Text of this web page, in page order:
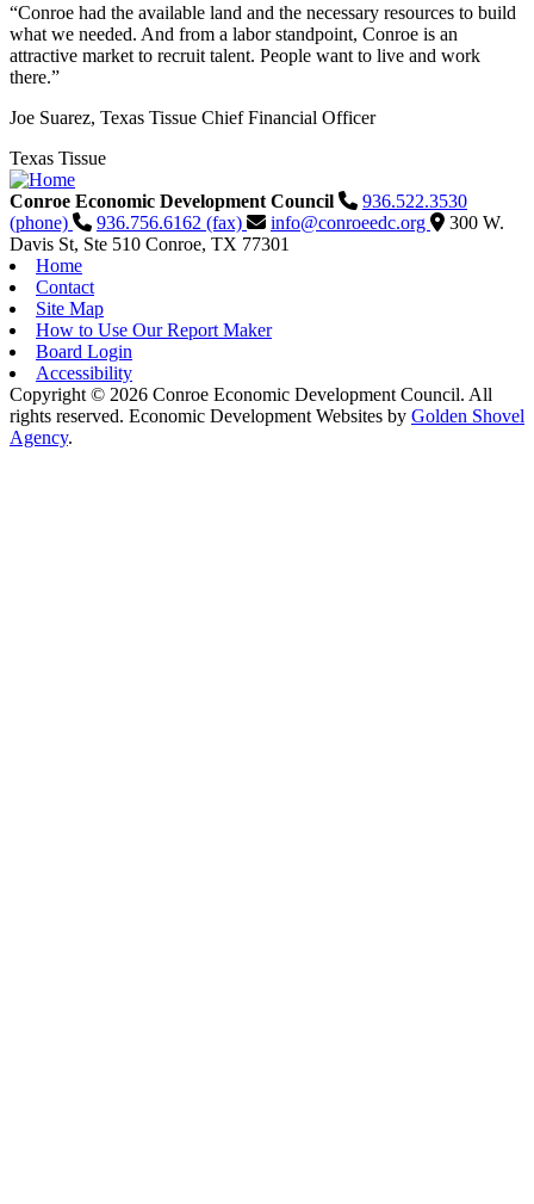
“Conroe had the available land and the necessary resources to build
what we needed. And from a labor standpoint, Conroe is an
attractive market to recruit talent. People want to live and work
there.”
Joe Suarez, Texas Tissue Chief Financial Officer
Texas Tissue
Conroe Economic Development Council
936.522.3530
(phone)
936.756.6162 (fax) info@conroeedc.org
300 W.
Davis St, Ste 510 Conroe, TX 77301
Home
Contact
Site Map
How to Use Our Report Maker
Board Login
Accessibility
Copyright © 2026 Conroe Economic Development Council. All
rights reserved. Economic Development Websites by Golden Shovel
Agency.